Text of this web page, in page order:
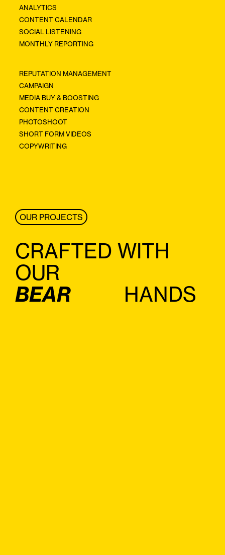
ANALYTICS
CONTENT CALENDAR
SOCIAL LISTENING
MONTHLY REPORTING
REPUTATION MANAGEMENT
CAMPAIGN
MEDIA BUY & BOOSTING
CONTENT CREATION
PHOTOSHOOT
SHORT FORM VIDEOS
COPYWRITING
OUR PROJECTS
CRAFTED WITH
OUR
BEAR
HANDS